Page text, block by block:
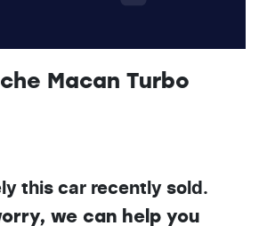
Macan Turbo
this car recently sold.
we can help you